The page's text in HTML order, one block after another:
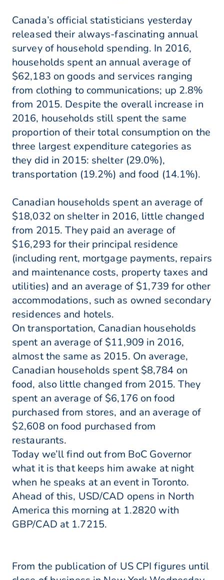
Canada’s official statisticians yesterday
released their always-fascinating annual
survey of household spending. In 2016,
households spent an annual average of
$62,183 on goods and services ranging
from clothing to communications; up 2.8%
from 2015. Despite the overall increase in
2016, households still spent the same
proportion of their total consumption on the
three largest expenditure categories as
they did in 2015: shelter (29.0%),
transportation (19.2%) and food (14.1%).
Canadian households spent an average of
$18,032 on shelter in 2016, little changed
from 2015. They paid an average of
$16,293 for their principal residence
(including rent, mortgage payments, repairs
and maintenance costs, property taxes and
utilities) and an average of $1,739 for other
accommodations, such as owned secondary
residences and hotels.
On transportation, Canadian households
spent an average of $11,909 in 2016,
almost the same as 2015. On average,
Canadian households spent $8,784 on
food, also little changed from 2015. They
spent an average of $6,176 on food
purchased from stores, and an average of
$2,608 on food purchased from
restaurants.
Today we’ll find out from BoC Governor
what it is that keeps him awake at night
when he speaks at an event in Toronto.
Ahead of this, USD/CAD opens in North
America this morning at 1.2820 with
GBP/CAD at 1.7215.
From the publication of US CPI figures until